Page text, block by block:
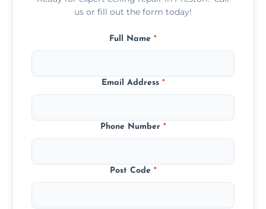
us or fill out the form today!
Full Name *
Email Address *
Phone Number *
Post Code *